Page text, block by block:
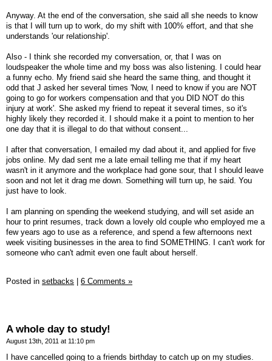
Anyway. At the end of the conversation, she said all she needs to know
is that I will turn up to work, do my shift with 100% effort, and that she
understands 'our relationship'.
Also - I think she recorded my conversation, or, that I was on
loudspeaker the whole time and my boss was also listening. I could hear
a funny echo. My friend said she heard the same thing, and thought it
odd that J asked her several times 'Now, I need to know if you are NOT
going to go for workers compensation and that you DID NOT do this
injury at work'. She asked my friend to repeat it several times, so it's
highly likely they recorded it. I should make it a point to mention to her
one day that it is illegal to do that without consent...
I after that conversation, I emailed my dad about it, and applied for five
jobs online. My dad sent me a late email telling me that if my heart
wasn't in it anymore and the workplace had gone sour, that I should leave
soon and not let it drag me down. Something will turn up, he said. You
just have to look.
I am planning on spending the weekend studying, and will set aside an
hour to print resumes, track down a lovely old couple who employed me a
few years ago to use as a reference, and spend a few afternoons next
week visiting businesses in the area to find SOMETHING. I can't work for
someone who can't admit even one fault about herself.
Posted in setbacks 6 Comments »
A whole day to study!
August 13th, 2011 at 11:10 pm
I have cancelled going to a friends birthday to catch up on my studies.